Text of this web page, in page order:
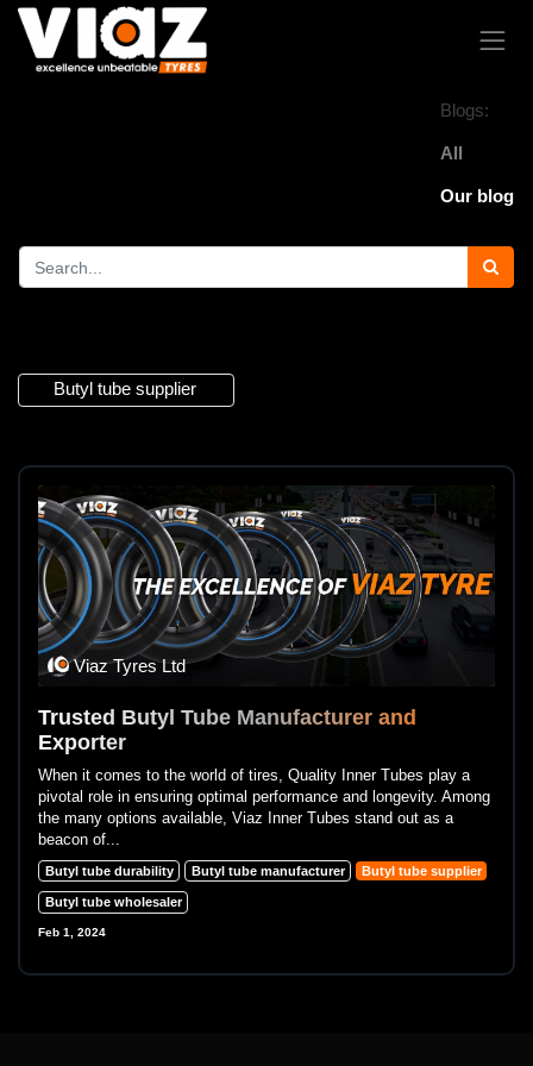
Blogs:
All
Our blog
Butyl tube supplier
Viaz Tyres Ltd
Trusted Butyl Tube Manufacturer and
Exporter
When it comes to the world of tires, Quality Inner Tubes play a
pivotal role in ensuring optimal performance and longevity. Among
the many options available, Viaz Inner Tubes stand out as a
beacon of...
Butyl tube durability Butyl tube manufacturer Butyl tube supplier
Butyl tube wholesaler
Feb 1, 2024